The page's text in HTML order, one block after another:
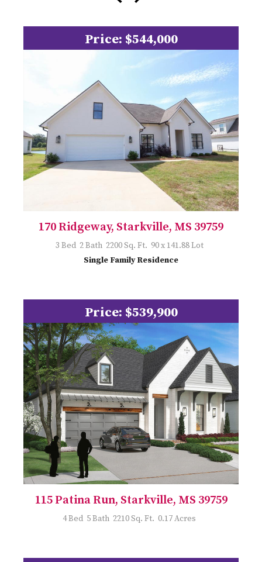
Price: $544,000
170 Ridgeway, Starkville, MS 39759
3 Bed 2 Bath 2200 Sq. Ft. 90 x 141.88 Lot
Single Family Residence
Price: $539,900
115 Patina Run, Starkville, MS 39759
4 Bed 5 Bath 2210 Sq. Ft. 0.17 Acres